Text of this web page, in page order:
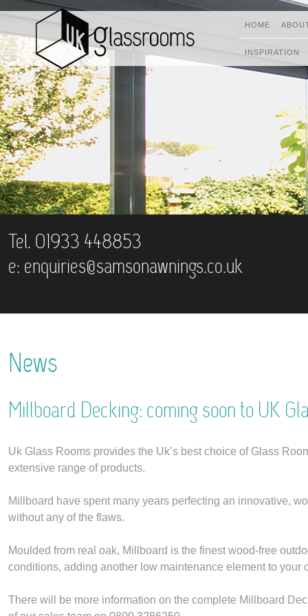
HOME
INSPIRATION
Tel. 01933 448853
e: enquiries@samsonawnings.co.uk
News
Millboard Decking: coming soon to UK
Uk Glass Rooms provides the Uk’s best choice of Glass
extensive range of products.
Millboard have spent many years perfecting an innovative,
without any of the flaws.
Moulded from real oak, Millboard is the finest wood-free
conditions, adding another low maintenance element to your
There will be more information on the complete Millboard